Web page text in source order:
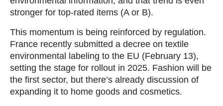
stronger for top-rated items (A or B).
This momentum is being reinforced by regulation.
France recently submitted a decree on textile
environmental labeling to the EU (February 13),
setting the stage for rollout in 2025. Fashion will be
the first sector, but there’s already discussion of
expanding it to home goods and cosmetics.